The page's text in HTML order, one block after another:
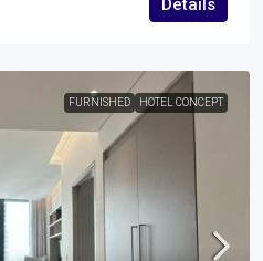
Details
FURNISHED HOTEL CONCEPT